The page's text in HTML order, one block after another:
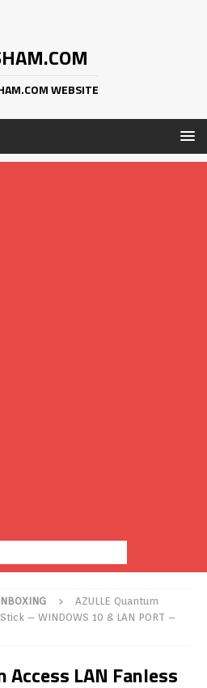
WEBSITE
AZULLE Quantum
– WINDOWS 10 & LAN PORT –
Access LAN Fanless